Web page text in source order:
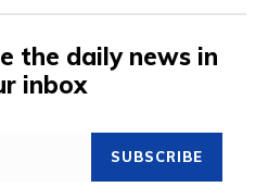
the daily news in
inbox
SUBSCRIBE